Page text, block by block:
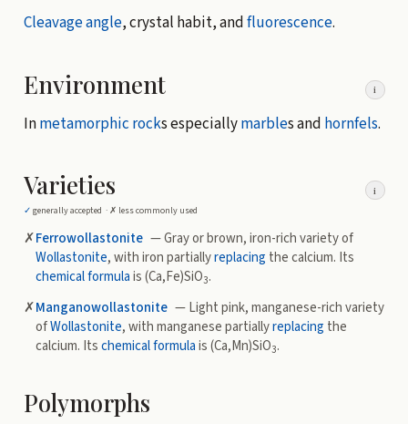
Cleavage angle, crystal habit, andfluorescence.
Environment i
Inmetamorphic rocks especiallymarbles and hornfels.
Varieties
i
✓ generally accepted · ✗ less commonly used
✗Ferrowollastonite — Gray or brown, iron-rich variety of
Wollastonite, with iron partiallyreplacing the calcium. Its
chemical formulais (Ca,Fe)SiO3.
✗Manganowollastonite — Light pink, manganese-rich variety
ofWollastonite, with manganese partiallyreplacing the
calcium. Itschemical formulais (Ca,Mn)SiO3.
Polymorphs